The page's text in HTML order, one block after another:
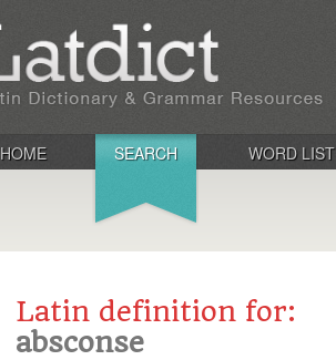
HOME SEARCH WORD LIST
Latin definition for:
absconse